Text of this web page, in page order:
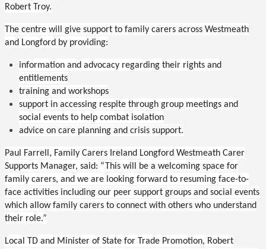
Robert Troy.
The centre will give support to family carers across Westmeath
and Longford by providing:
information and advocacy regarding their rights and
entitlements
training and workshops
support in accessing respite through group meetings and
social events to help combat isolation
advice on care planning and crisis support.
Paul Farrell, Family Carers Ireland Longford Westmeath Carer
Supports Manager, said: “This will be a welcoming space for
family carers, and we are looking forward to resuming face-to-
face activities including our peer support groups and social events
which allow family carers to connect with others who understand
their role.”
Local TD and Minister of State for Trade Promotion, Robert